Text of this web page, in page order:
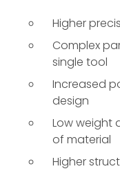
Higher
Complex
single tool
Increased
design
Low weight
of material
Higher